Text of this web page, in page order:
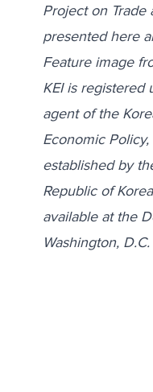
Project on Trade
presented here
Feature image
KEI is registered
agent of the
Economic
established by
Republic of
available at the
Washington, D.C.